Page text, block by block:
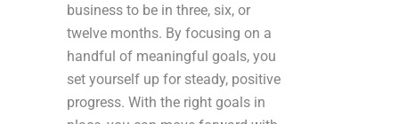
business to be in three, six, or
twelve months. By focusing on a
handful of meaningful goals, you
set yourself up for steady, positive
progress. With the right goals in